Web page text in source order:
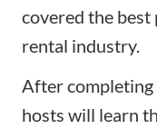
covered the
rental industry.
After
hosts will learn